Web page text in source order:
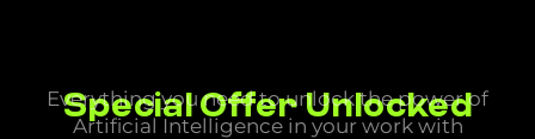
Special Offer Unlocked
Everything you need to unlock the power of
Artificial Intelligence in your work with